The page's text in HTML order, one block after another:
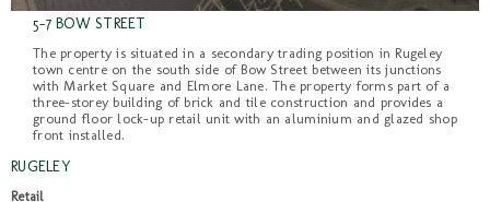
5-7 BOW STREET
The property is situated in a secondary trading position in Rugeley
town centre on the south side of Bow Street between its junctions
with Market Square and Elmore Lane. The property forms part of a
three-storey building of brick and tile construction and provides a
ground floor lock-up retail unit with an aluminium and glazed shop
front installed.
RUGELEY
Retail